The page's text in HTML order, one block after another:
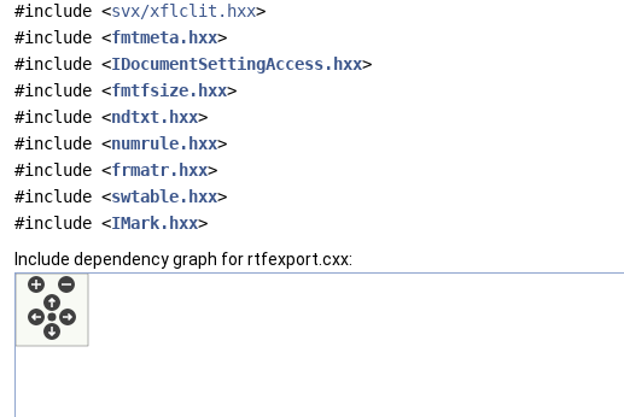
#include <svx/xflclit.hxx>
#include <fmtmeta.hxx>
#include <IDocumentSettingAccess.hxx>
#include <fmtfsize.hxx>
#include <ndtxt.hxx>
#include <numrule.hxx>
#include <frmatr.hxx>
#include <swtable.hxx>
#include <IMark.hxx>
Include dependency graph for rtfexport.cxx: